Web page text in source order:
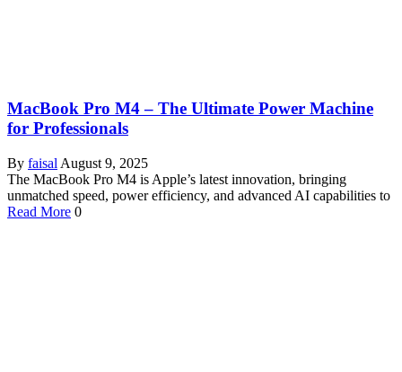
MacBook Pro M4 – The Ultimate Power Machine
for Professionals
By faisal August 9, 2025
The MacBook Pro M4 is Apple’s latest innovation, bringing
unmatched speed, power efficiency, and advanced AI capabilities to
Read More 0